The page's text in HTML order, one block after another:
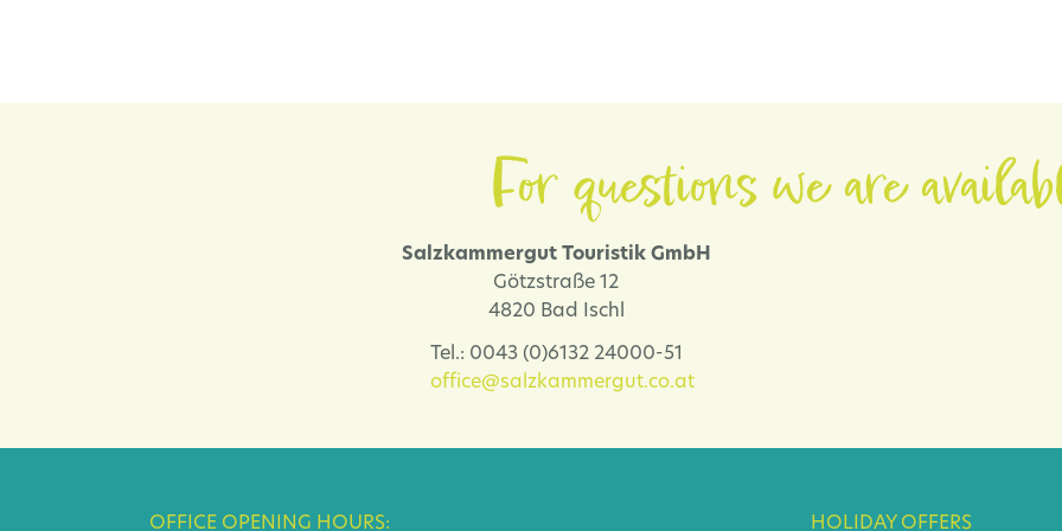
For questions we are
Salzkammergut Touristik GmbH
Götzstraße 12
4820 Bad Ischl
Tel.: 0043 (0)6132 24000-51
office@salzkammergut.co.at
OFFICE OPENING HOURS: HOLIDAY OFFERS